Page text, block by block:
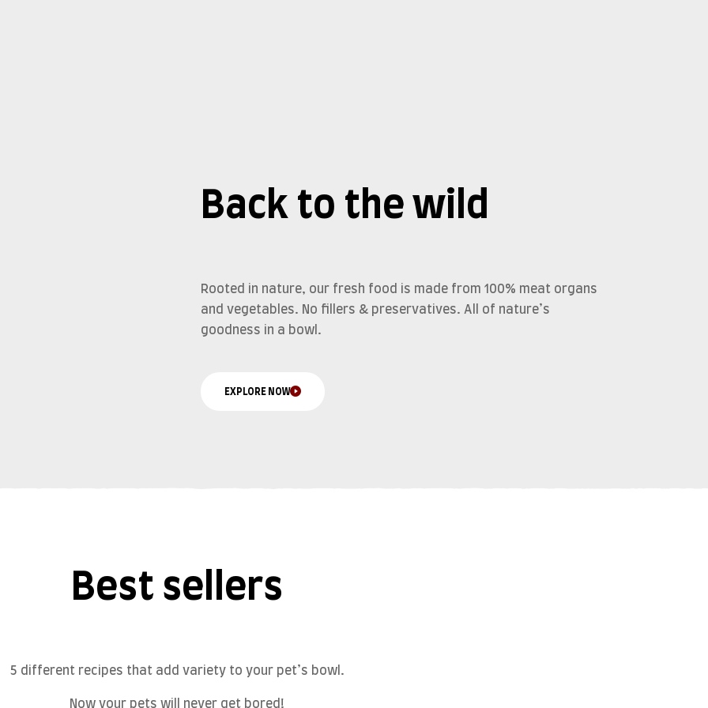
Back to the wild
Rooted in nature, our fresh food is made from 100% meat organs
and vegetables. No fillers & preservatives. All of nature’s
goodness in a bowl.
EXPLORE NOW
Best sellers
5 different recipes that add variety to your pet’s bowl.
Now your pets will never get bored!